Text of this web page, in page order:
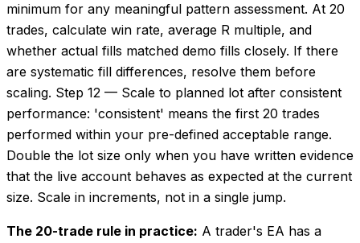
minimum for any meaningful pattern assessment. At 20
trades, calculate win rate, average R multiple, and
whether actual fills matched demo fills closely. If there
are systematic fill differences, resolve them before
scaling. Step 12 — Scale to planned lot after consistent
performance: 'consistent' means the first 20 trades
performed within your pre-defined acceptable range.
Double the lot size only when you have written evidence
that the live account behaves as expected at the current
size. Scale in increments, not in a single jump.
The 20-trade rule in practice: A trader's EA has a